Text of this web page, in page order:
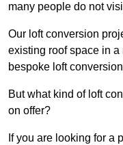
many people do not
Our loft conversion
existing roof space in
bespoke loft
But what kind of loft
on offer?
If you are looking for a